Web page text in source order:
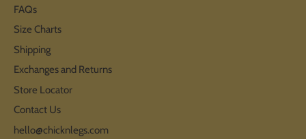
FAQs
Size Charts
Shipping
Exchanges and Returns
Store Locator
Contact Us
hello@chicknlegs.com